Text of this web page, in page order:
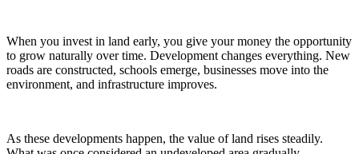
When you invest in land early, you give your money the opportunity
to grow naturally over time. Development changes everything. New
roads are constructed, schools emerge, businesses move into the
environment, and infrastructure improves.
As these developments happen, the value of land rises steadily.